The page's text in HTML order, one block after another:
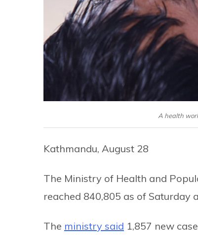
A health
Kathmandu, August 28
The Ministry of Health and
reached 840,805 as of Saturday
The ministry said 1,857 new